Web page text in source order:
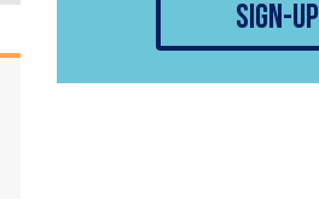
sign-up